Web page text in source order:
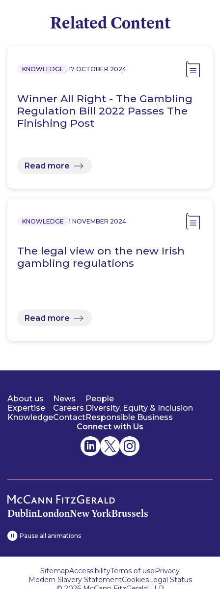
Related Content
KNOWLEDGE 17 OCTOBER 2024
Winner All Right - The Gambling
Regulation Bill 2022 Passes The
Finishing Post
Read more
KNOWLEDGE 1 NOVEMBER 2024
The legal view on the new Irish
gambling regulations
Read more
About us
Expertise
Knowledge
News
Careers
Contact
People
Diversity, Equity & Inclusion
Responsible Business
Connect with Us
DublinLondonNew YorkBrussels
Pause all animations
SitemapAccessibilityTerms of usePrivacy
Modern Slavery StatementCookiesLegal Status